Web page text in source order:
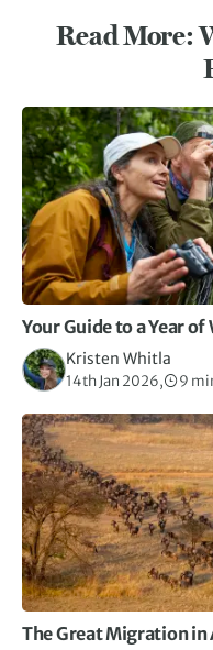
Read More:
Your Guide to a Year
Kristen Whitla
14th Jan 2026, 9
The Great Migration in